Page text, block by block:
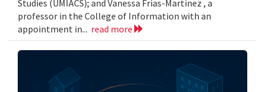
Studies (UMIACS); and Vanessa Frias-Martinez , a
professor in the College of Information with an
appointment in... read more